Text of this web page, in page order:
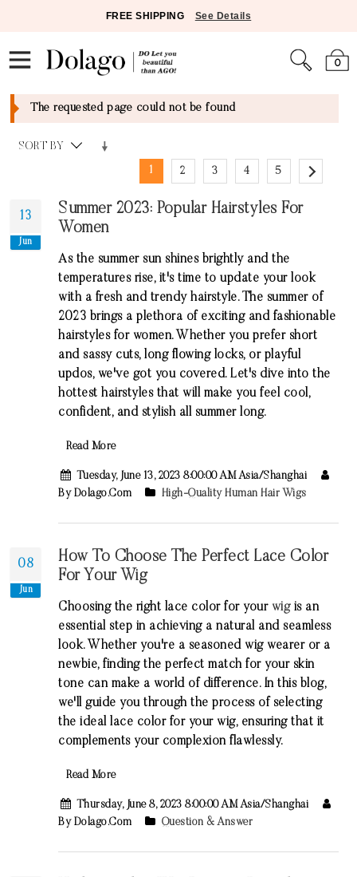
FREE SHIPPING See Details
0
The requested page could not be found
SORT BY
1 2 3 4 5
13
Jun
Summer 2023: Popular Hairstyles For
Women
As the summer sun shines brightly and the
temperatures rise, it's time to update your look
with a fresh and trendy hairstyle. The summer of
2023 brings a plethora of exciting and fashionable
hairstyles for women. Whether you prefer short
and sassy cuts, long flowing locks, or playful
updos, we've got you covered. Let's dive into the
hottest hairstyles that will make you feel cool,
confident, and stylish all summer long.
Read More
Tuesday, June 13, 2023 8:00:00 AM Asia/Shanghai
By Dolago.com
High-Quality Human Hair Wigs
08
Jun
How To Choose The Perfect Lace Color
For Your Wig
Choosing the right lace color for your wigis an
essential step in achieving a natural and seamless
look. Whether you're a seasoned wig wearer or a
newbie, finding the perfect match for your skin
tone can make a world of difference. In this blog,
we'll guide you through the process of selecting
the ideal lace color for your wig, ensuring that it
complements your complexion flawlessly.
Read More
Thursday, June 8, 2023 8:00:00 AM Asia/Shanghai
By Dolago.com
Question & Answer